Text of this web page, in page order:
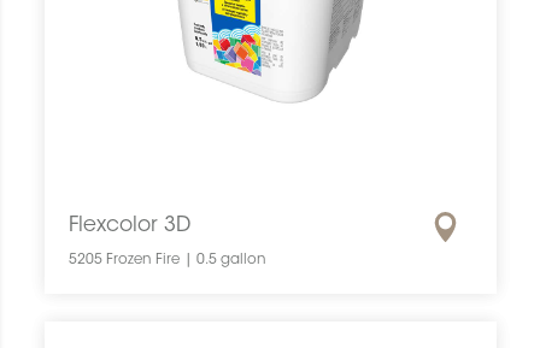
Flexcolor 3D
5205 Frozen Fire | 0.5 gallon